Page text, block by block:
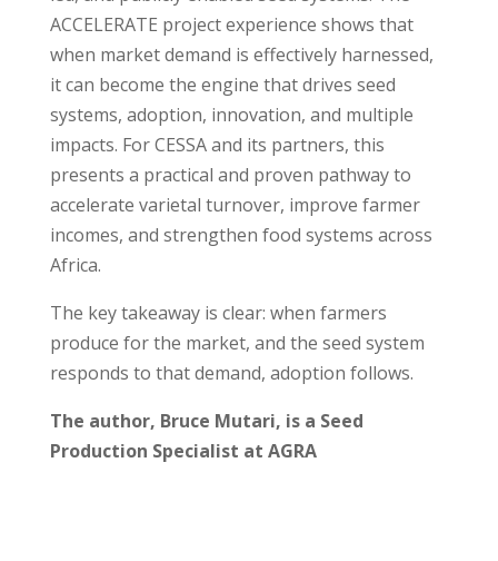
ACCELERATE project experience shows that
when market demand is effectively harnessed,
it can become the engine that drives seed
systems, adoption, innovation, and multiple
impacts. For CESSA and its partners, this
presents a practical and proven pathway to
accelerate varietal turnover, improve farmer
incomes, and strengthen food systems across
Africa.
The key takeaway is clear: when farmers
produce for the market, and the seed system
responds to that demand, adoption follows.
The author, Bruce Mutari, is a Seed
Production Specialist at AGRA